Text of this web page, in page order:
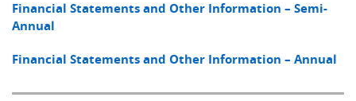
Financial Statements and Other Information – Semi-
Annual
Financial Statements and Other Information – Annual